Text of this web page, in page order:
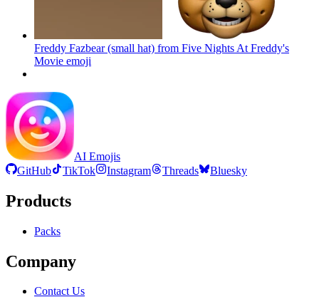
Freddy Fazbear (small hat) from Five Nights At Freddy's
Movie emoji
AI Emojis
GitHub
TikTok Instagram Threads Bluesky
Products
Packs
Company
Contact Us